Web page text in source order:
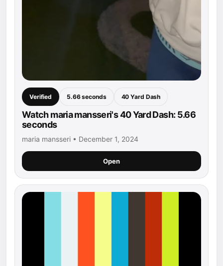
Verified 5.66 seconds 40 Yard Dash
Watch maria mansseri's 40 Yard Dash: 5.66
seconds
maria mansseri • December 1, 2024
Open